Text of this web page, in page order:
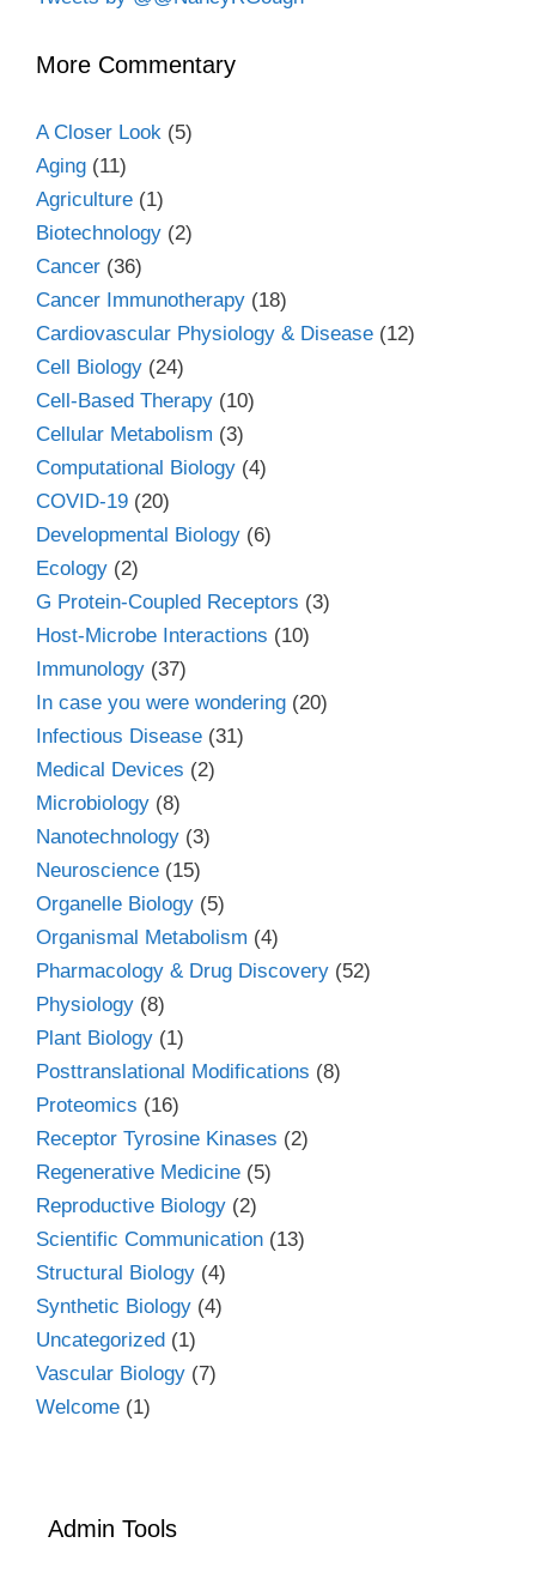
More Commentary
A Closer Look (5)
Aging (11)
Agriculture (1)
Biotechnology (2)
Cancer (36)
Cancer Immunotherapy (18)
Cardiovascular Physiology & Disease (12)
Cell Biology (24)
Cell-Based Therapy (10)
Cellular Metabolism (3)
Computational Biology (4)
COVID-19 (20)
Developmental Biology (6)
Ecology (2)
G Protein-Coupled Receptors (3)
Host-Microbe Interactions (10)
Immunology (37)
In case you were wondering (20)
Infectious Disease (31)
Medical Devices (2)
Microbiology (8)
Nanotechnology (3)
Neuroscience (15)
Organelle Biology (5)
Organismal Metabolism (4)
Pharmacology & Drug Discovery (52)
Physiology (8)
Plant Biology (1)
Posttranslational Modifications (8)
Proteomics (16)
Receptor Tyrosine Kinases (2)
Regenerative Medicine (5)
Reproductive Biology (2)
Scientific Communication (13)
Structural Biology (4)
Synthetic Biology (4)
Uncategorized (1)
Vascular Biology (7)
Welcome (1)
Admin Tools